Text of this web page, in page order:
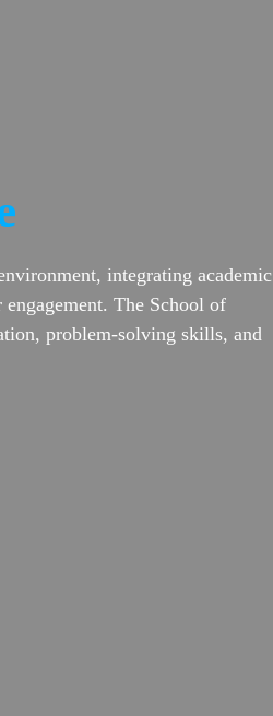
integrating academic
The School of
problem-solving skills, and